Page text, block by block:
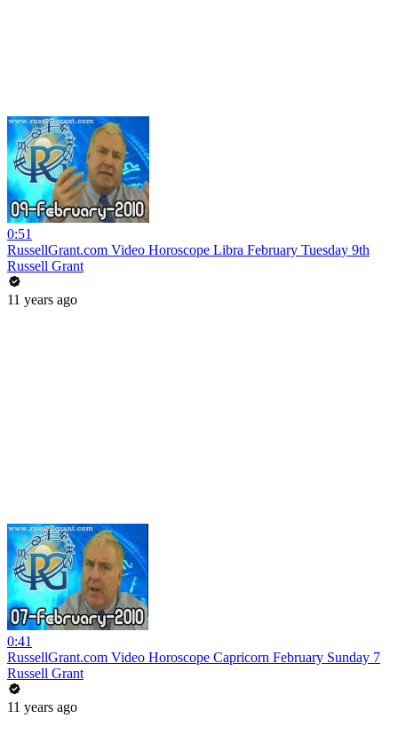
0:51
RussellGrant.com Video Horoscope Libra February Tuesday 9th
Russell Grant
11 years ago
0:41
RussellGrant.com Video Horoscope Capricorn February Sunday 7
Russell Grant
11 years ago